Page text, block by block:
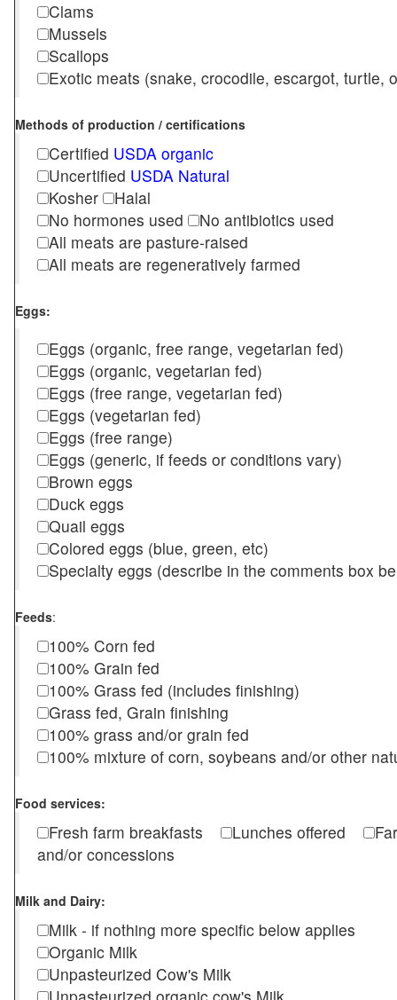
Clams
Mussels
Scallops
Exotic meats (snake, crocodile, escargot, turtle,
Methods of production / certifications
Certified USDA organic
Uncertified USDA Natural
Kosher
Halal
No hormones used
No antibiotics used
All meats are pasture-raised
All meats are regeneratively farmed
Eggs:
Eggs (organic, free range, vegetarian fed)
Eggs (organic, vegetarian fed)
Eggs (free range, vegetarian fed)
Eggs (vegetarian fed)
Eggs (free range)
Eggs (generic, if feeds or conditions vary)
Brown eggs
Duck eggs
Quail eggs
Colored eggs (blue, green, etc)
Specialty eggs (describe in the comments box
Feeds:
100% Corn fed
100% Grain fed
100% Grass fed (includes finishing)
Grass fed, Grain finishing
100% grass and/or grain fed
100% mixture of corn, soybeans and/or other
Food services:
Fresh farm breakfasts Lunches offered
and/or concessions
Milk and Dairy:
Milk - if nothing more specific below applies
Organic Milk
Unpasteurized Cow's Milk